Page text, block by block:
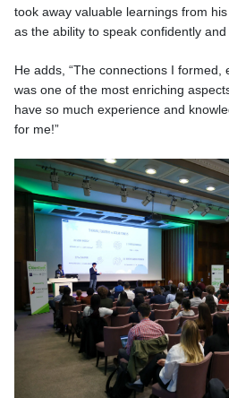
took away valuable learnings from
as the ability to speak confidently and
He adds, “The connections I formed,
was one of the most enriching
have so much experience and
for me!”